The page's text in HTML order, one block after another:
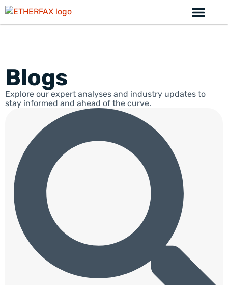
Blogs
Explore our expert analyses and industry updates to
stay informed and ahead of the curve.